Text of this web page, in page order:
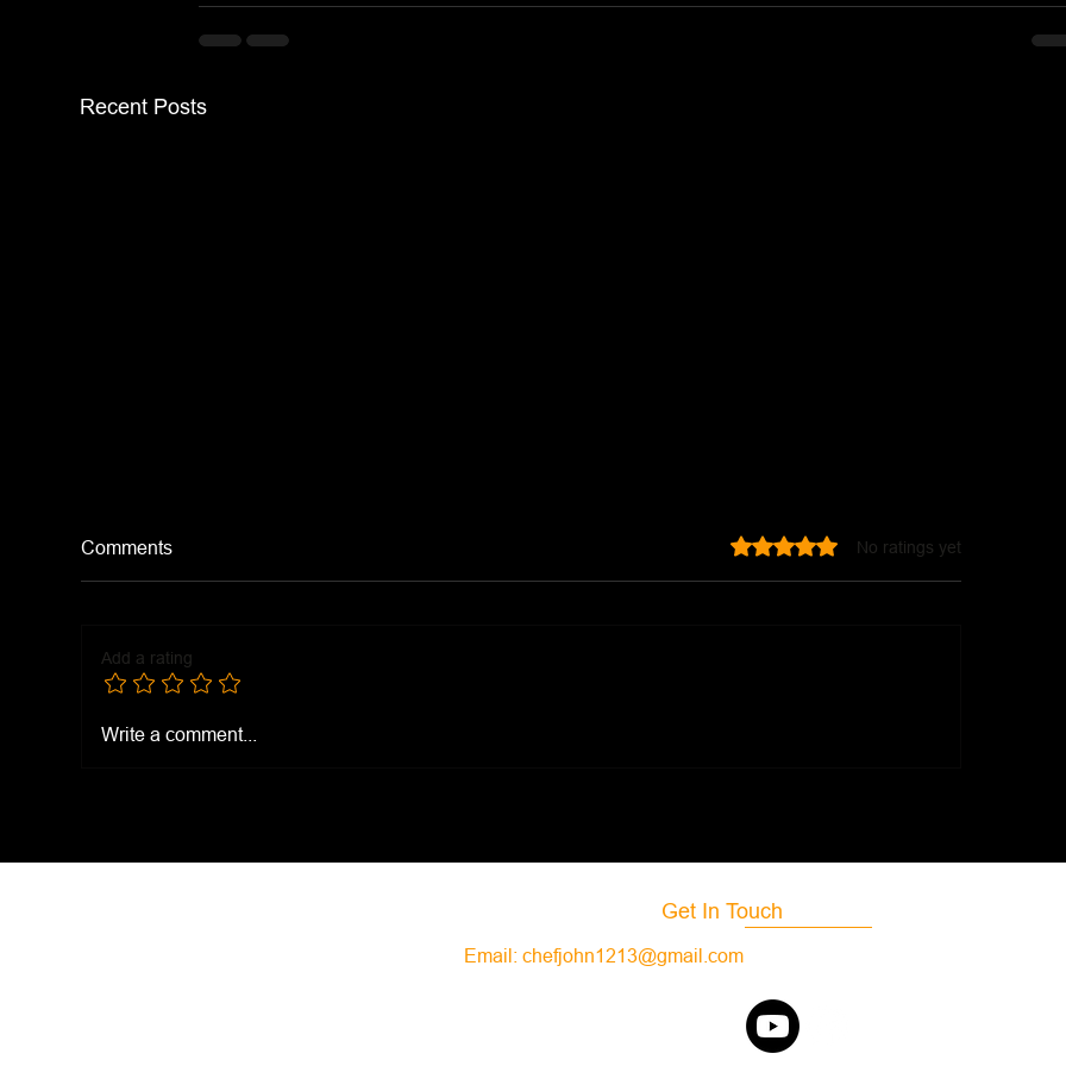
Recent Posts
Church's Purple Pepper
Comments Rated 0 out of 5 stars.
No ratings yet
Add a rating
Write a comment...
Get In Touch
Email:chefjohn1213@gmail.com